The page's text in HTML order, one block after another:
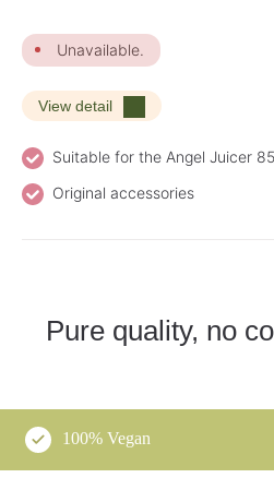
Unavailable.
View detail
Suitable for the Angel Juicer
Original accessories
Pure quality, no
100% Vegan